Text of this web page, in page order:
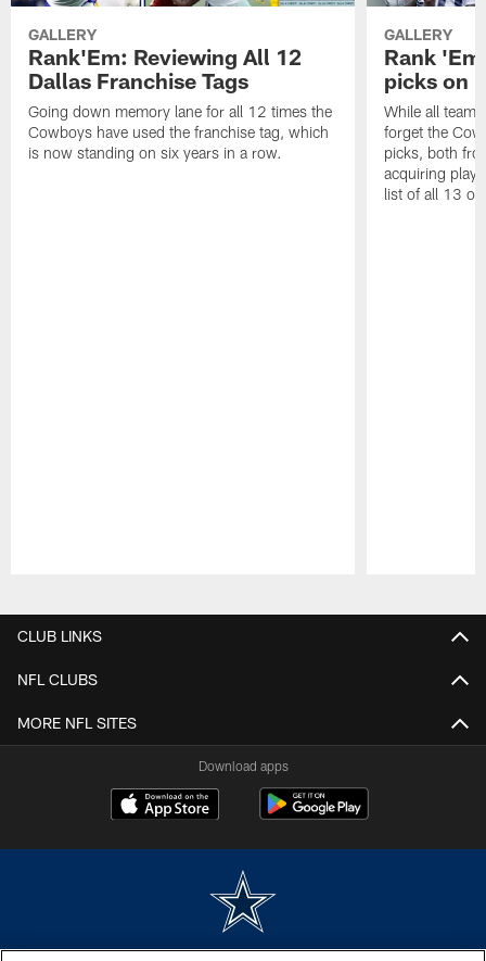
GALLERY
Rank'Em: Reviewing All 12
Dallas Franchise Tags
Going down memory lane for all 12 times the
Cowboys have used the franchise tag, which
is now standing on six years in a row.
GALLERY
Rank
picks on
While all
forget the
picks, both
acquiring
list of all 13
CLUB LINKS
NFL CLUBS
MORE NFL SITES
Download apps